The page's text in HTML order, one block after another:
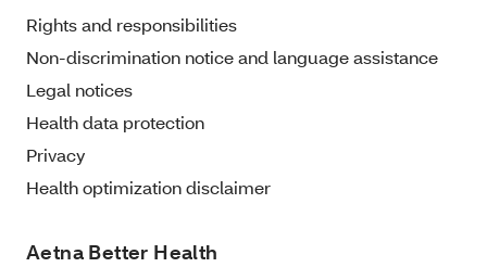
Rights and responsibilities
Non-discrimination notice and language assistance
Legal notices
Health data protection
Privacy
Health optimization disclaimer
Aetna Better Health